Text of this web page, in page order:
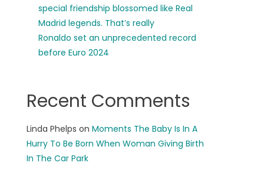
special friendship blossomed like Real
Madrid legends. That’s really
Ronaldo set an unprecedented record
before Euro 2024
Recent Comments
Linda Phelps onMoments The Baby Is In A
Hurry To Be Born When Woman Giving Birth
In The Car Park